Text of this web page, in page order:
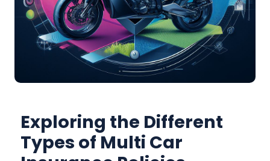
Exploring the Different
Types of Multi Car